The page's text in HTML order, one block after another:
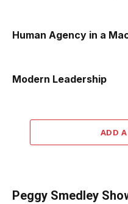
Human Agency in a
Modern Leadership
ADD
Peggy Smedley